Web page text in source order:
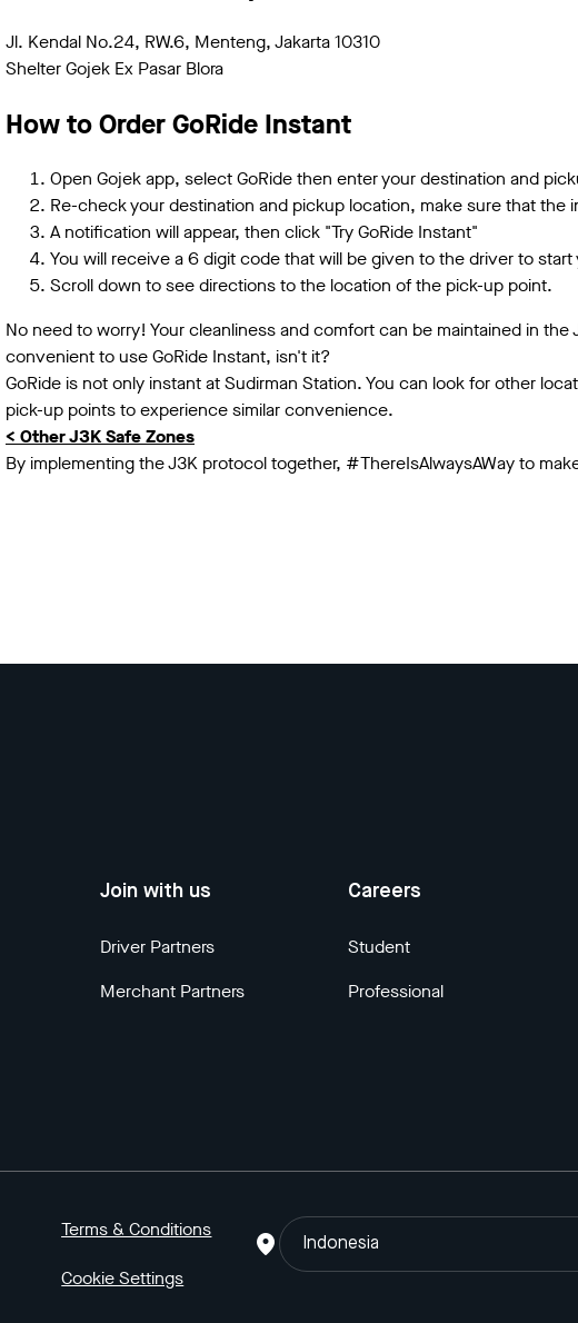
Jl. Kendal No.24, RW.6, Menteng, Jakarta 10310
Shelter Gojek Ex Pasar Blora
How to Order GoRide Instant
Open Gojek app, select GoRide then enter your destination and
Re-check your destination and pickup location, make sure that the
A notification will appear, then click "Try GoRide Instant"
You will receive a 6 digit code that will be given to the driver to start
Scroll down to see directions to the location of the pick-up point.
No need to worry! Your cleanliness and comfort can be maintained in
convenient to use GoRide Instant, isn't it?
GoRide is not only instant at Sudirman Station. You can look for other
pick-up points to experience similar convenience.
< Other J3K Safe Zones
By implementing the J3K protocol together, #ThereIsAlwaysAWay to
Join with us
Driver Partners
Merchant Partners
Careers
Student
Professional
Terms & Conditions
Cookie Settings
Indonesia